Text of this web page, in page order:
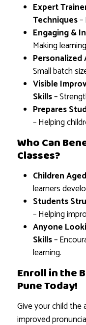
Expert
Techniques
Engaging &
Making
Small batch
Visible
Skills–
Prepares
– Helping
Who Can
Classes?
Children
learners
Students
– Helping
Anyone
Skills–
learning.
Enroll in the
Pune Today!
Give your child the
improved